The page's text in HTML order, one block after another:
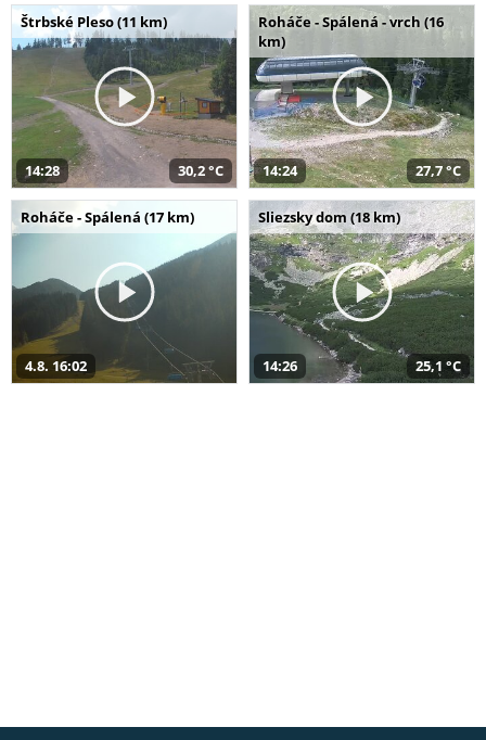
Štrbské Pleso (11 km)
14:28 30,2 °C
Roháče - Spálená - vrch (16
km)
14:24 27,7 °C
Roháče - Spálená (17 km)
4.8. 16:02
Sliezsky dom (18 km)
14:26 25,1 °C